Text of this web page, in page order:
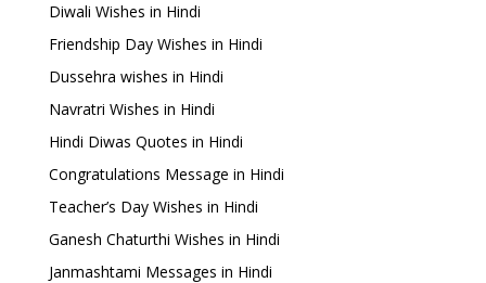
Diwali Wishes in Hindi
Friendship Day Wishes in Hindi
Dussehra wishes in Hindi
Navratri Wishes in Hindi
Hindi Diwas Quotes in Hindi
Congratulations Message in Hindi
Teacher’s Day Wishes in Hindi
Ganesh Chaturthi Wishes in Hindi
Janmashtami Messages in Hindi